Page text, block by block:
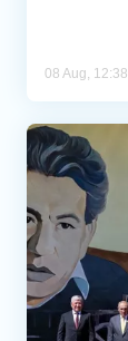
08 Aug, 12:38